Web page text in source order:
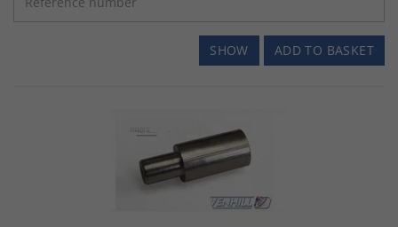
ADD TO BASKET
SHOW